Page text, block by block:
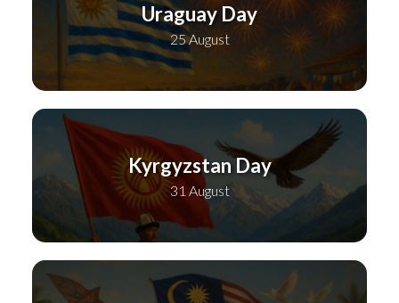
Uraguay Day
25 August
Kyrgyzstan Day
31 August